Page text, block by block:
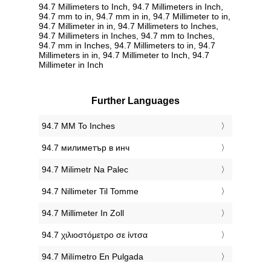
94.7 Millimeters to Inch, 94.7 Millimeters in Inch,
94.7 mm to in, 94.7 mm in in, 94.7 Millimeter to in,
94.7 Millimeter in in, 94.7 Millimeters to Inches,
94.7 Millimeters in Inches, 94.7 mm to Inches,
94.7 mm in Inches, 94.7 Millimeters to in, 94.7
Millimeters in in, 94.7 Millimeter to Inch, 94.7
Millimeter in Inch
Further Languages
‎94.7 MM To Inches
‎94.7 милиметър в инч
‎94.7 Milimetr Na Palec
‎94.7 Nillimeter Til Tomme
‎94.7 Millimeter In Zoll
‎94.7 χιλιοστόμετρο σε ίντσα
‎94.7 Milímetro En Pulgada